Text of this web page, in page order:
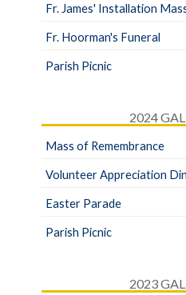
Fr. James' Installation
Fr. Hoorman's Funeral
Parish Picnic
2024
Mass of Remembrance
Volunteer Appreciation
Easter Parade
Parish Picnic
2023